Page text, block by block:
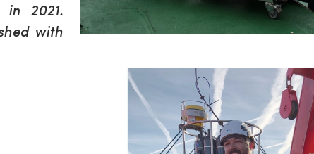
2021.
with